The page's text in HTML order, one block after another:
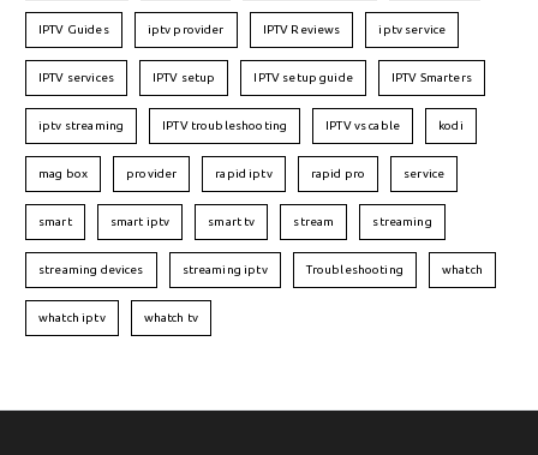
IPTV Guides iptv provider IPTV Reviews iptv service
IPTV services IPTV setup IPTV setup guide IPTV Smarters
iptv streaming IPTV troubleshooting IPTV vs cable kodi
mag box provider rapid iptv rapid pro service
smart smart iptv smart tv stream streaming
streaming devices streaming iptv Troubleshooting whatch
whatch iptv whatch tv